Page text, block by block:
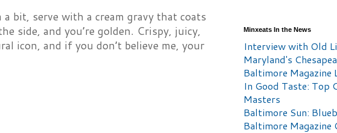
bit, serve with a cream gravy that coats
side, and you’re golden. Crispy, juicy,
icon, and if you don’t believe me, your
Minxeats In the News
Interview with Old
Maryland's
Baltimore Magazine
In Good Taste: Top
Masters
Baltimore Sun:
Baltimore Magazine